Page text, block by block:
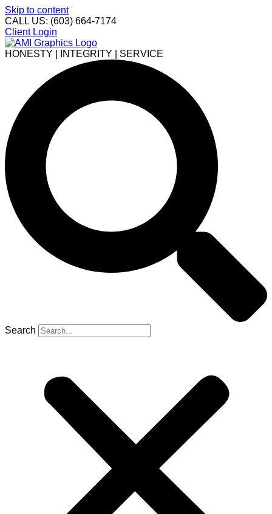
Skip to content
CALL US: (603) 664-7174
Client Login
HONESTY | INTEGRITY | SERVICE
Search